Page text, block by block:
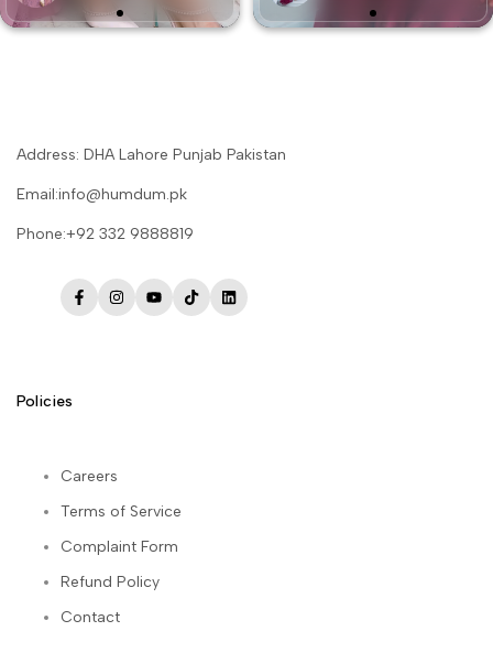
Address: DHA Lahore Punjab Pakistan
Email:info@humdum.pk
Phone:+92 332 9888819
FacebookInstagram
YouTube
TikTokLinkedIn
Policies
Careers
Terms of Service
Complaint Form
Refund Policy
Contact